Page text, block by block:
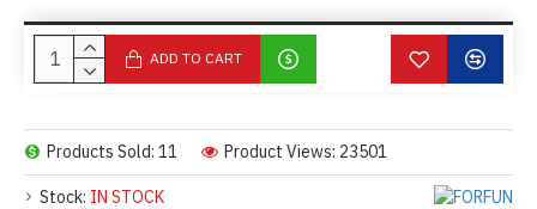
Stock: IN STOCK
Products Sold: 11 Product Views: 23501
ADD TO CART